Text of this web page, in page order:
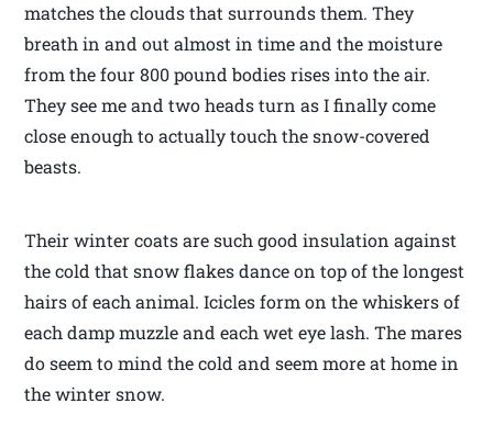
matches the clouds that surrounds them. They
breath in and out almost in time and the moisture
from the four 800 pound bodies rises into the air.
They see me and two heads turn as I finally come
close enough to actually touch the snow-covered
beasts.
Their winter coats are such good insulation against
the cold that snow flakes dance on top of the longest
hairs of each animal. Icicles form on the whiskers of
each damp muzzle and each wet eye lash. The mares
do seem to mind the cold and seem more at home in
the winter snow.